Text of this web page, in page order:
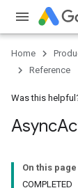
Home
Reference
Was this
Async
On this page
COMPLETED